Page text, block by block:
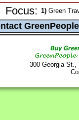
Focus: 1) Green
300 Georgia